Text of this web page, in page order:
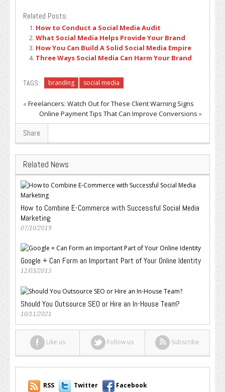
Related Posts:
How to Conduct a Social Media Audit
What Social Media Helps Provide Your Brand
How You Can Build A Solid Social Media Empire
Three Ways Social Media Can Harm Your Brand
TAGS: branding social media
«Freelancers: Watch Out for These Client Warning Signs
Online Payment Tips That Can Improve Conversions »
Share
Related News
How to Combine E-Commerce with Successful Social Media
Marketing
07/10/2019
Google + Can Form an Important Part of Your Online Identity
12/03/2015
Should You Outsource SEO or Hire an In-House Team?
10/11/2021
Like us Follow us Subscribe
RSS Twitter Facebook